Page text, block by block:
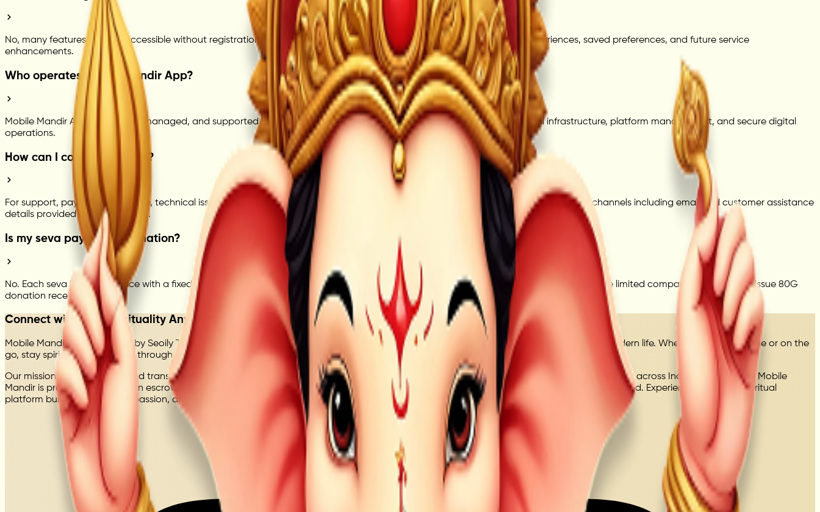
No, many features may be accessible without registration. However, creating an account may help with personalized experiences, saved preferences, and future service
enhancements.
Who operates Mobile Mandir App?
Mobile Mandir App is powered, managed, and supported by Seoily Technologies Private Limited, which oversees technical infrastructure, platform management, and secure digital
operations.
How can I contact support?
For support, payment assistance, technical issues, or general inquiries, users can contact Mobile Mandir App through official support channels including email and customer assistance
details provided on the platform.
Is my seva payment a donation?
No. Each seva is a paid service with a fixed price, delivered by a verified partner and evidenced with video proof. Mobile Mandir is a private limited company and does not issue 80G
donation receipts.
Connect with Your Spirituality Anytime
Mobile Mandir App, powered by Seoily Technologies Private Limited, is designed to make devotion simple, accessible, and meaningful in modern life. Whether you're at home or on the
go, stay spiritually connected through verified seva, online darshan, gau seva, bird feeding, dog feeding, and daily devotional experiences.
Our mission is to bring faith and transparency together through secure digital seva with personalized video proof and trusted delivery partners across India. Every seva on Mobile
Mandir is protected through an escrow-based system, ensuring your payment is released to the partner only after proof is successfully delivered. Experience a modern spiritual
platform built with trust, compassion, and devotion.